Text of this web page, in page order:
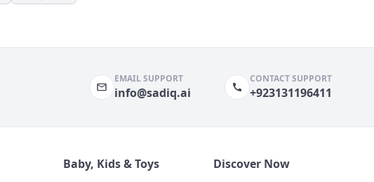
EMAIL SUPPORT
info@sadiq.ai
CONTACT SUPPORT
+923131196411
Baby, Kids & Toys Discover Now